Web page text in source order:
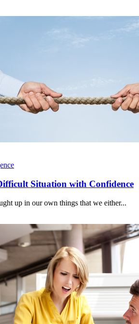
Situation with Confidence
up in our own things that we either...